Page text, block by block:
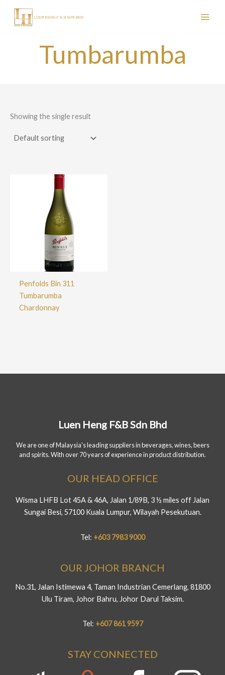
content
Tumbarumba
Showing the single result
Penfolds Bin 311
Tumbarumba
Chardonnay
Luen Heng F&B Sdn Bhd
We are one of Malaysia's leading suppliers in beverages, wines, beers
and spirits. With over 70 years of experience in product distribution.
OUR HEAD OFFICE
Wisma LHFB Lot 45A & 46A, Jalan 1/89B, 3 ½ miles off Jalan
Sungai Besi, 57100 Kuala Lumpur, Wilayah Pesekutuan.
Tel: +603 7983 9000
OUR JOHOR BRANCH
No.31, Jalan Istimewa 4, Taman Industrian Cemerlang, 81800
Ulu Tiram, Johor Bahru, Johor Darul Taksim.
Tel: +607 861 9597
STAY CONNECTED